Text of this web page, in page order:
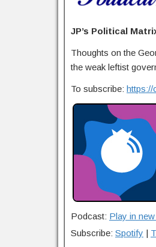
JP’s Political
Thoughts on the
the weak leftist
To subscribe: https://
Podcast: Play in
Subscribe: Spotify |